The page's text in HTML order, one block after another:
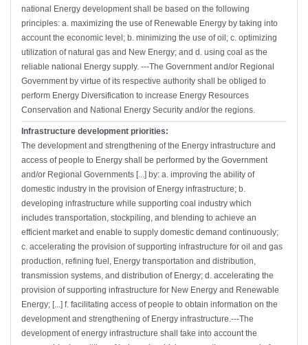
national Energy development shall be based on the following
principles: a. maximizing the use of Renewable Energy by taking into
account the economic level; b. minimizing the use of oil; c. optimizing
utilization of natural gas and New Energy; and d. using coal as the
reliable national Energy supply. ---The Government and/or Regional
Government by virtue of its respective authority shall be obliged to
perform Energy Diversification to increase Energy Resources
Conservation and National Energy Security and/or the regions.
Infrastructure development priorities:
The development and strengthening of the Energy infrastructure and
access of people to Energy shall be performed by the Government
and/or Regional Governments [...] by: a. improving the ability of
domestic industry in the provision of Energy infrastructure; b.
developing infrastructure while supporting coal industry which
includes transportation, stockpiling, and blending to achieve an
efficient market and enable to supply domestic demand continuously;
c. accelerating the provision of supporting infrastructure for oil and gas
production, refining fuel, Energy transportation and distribution,
transmission systems, and distribution of Energy; d. accelerating the
provision of supporting infrastructure for New Energy and Renewable
Energy; [...] f. facilitating access of people to obtain information on the
development and strengthening of Energy infrastructure.---The
development of energy infrastructure shall take into account the